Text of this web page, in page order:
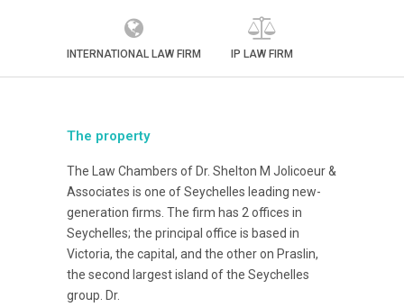
INTERNATIONAL LAW FIRM IP LAW FIRM
The property
The Law Chambers of Dr. Shelton M Jolicoeur &
Associates is one of Seychelles leading new-
generation firms. The firm has 2 offices in
Seychelles; the principal office is based in
Victoria, the capital, and the other on Praslin,
the second largest island of the Seychelles
group. Dr.